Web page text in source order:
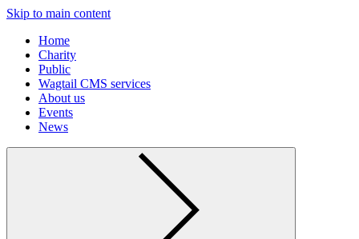
Skip to main content
Home
Charity
Public
Wagtail CMS services
About us
Events
News